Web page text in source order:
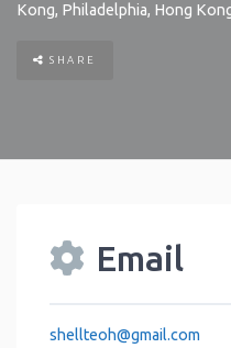
Kong, Philadelphia, Hong
SHARE
Email
shellteoh@gmail.com